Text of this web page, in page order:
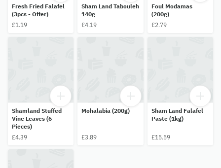
Fresh Fried Falafel
(3pcs - Offer)
£1.19
Sham Land Tabouleh
140g
£4.19
Foul Modamas
(200g)
£2.79
Shamland Stuffed
Vine Leaves (6
Pieces)
£4.39
Mohalabia (200g)
£3.89
Sham Land Falafel
Paste (1kg)
£15.59